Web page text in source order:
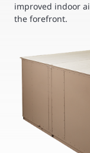
improved indoor
the forefront.